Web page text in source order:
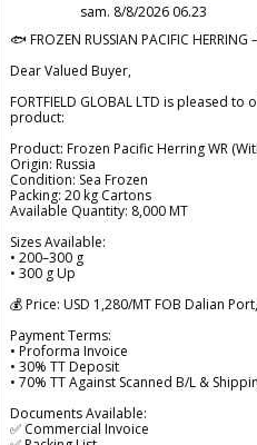
sam. 8/8/2026 06.23
🐟 FROZEN RUSSIAN PACIFIC
Dear Valued Buyer,
FORTFIELD GLOBAL LTD is pleased
product:
Product: Frozen Pacific Herring WR
Origin: Russia
Condition: Sea Frozen
Packing: 20 kg Cartons
Available Quantity: 8,000 MT
Sizes Available:
• 200–300 g
• 300 g Up
💰 Price: USD 1,280/MT FOB Dalian
Payment Terms:
• Proforma Invoice
• 30% TT Deposit
• 70% TT Against Scanned B/L &
Documents Available:
✅ Commercial Invoice